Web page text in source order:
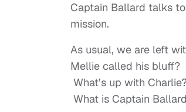
Captain Ballard talks
mission.
As usual, we are left
Mellie called his bluff?
What’s up with
What is Captain